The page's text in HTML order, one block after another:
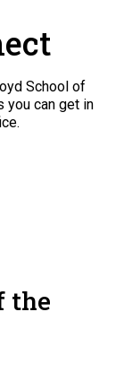
School of
you can get in
the